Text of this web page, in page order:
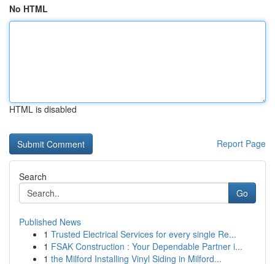
No HTML
HTML is disabled
Report Page
Search
Go
Published News
1 Trusted Electrical Services for every single Re...
1 FSAK Construction : Your Dependable Partner i...
1 the Milford Installing Vinyl Siding in Milford...